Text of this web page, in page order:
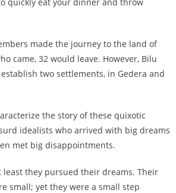
made the journey to the land of
came, 32 would leave. However, Bilu
two settlements, in Gedera and
the story of these quixotic
idealists who arrived with big dreams
met big disappointments.
least they pursued their dreams. Their
small; yet they were a small step